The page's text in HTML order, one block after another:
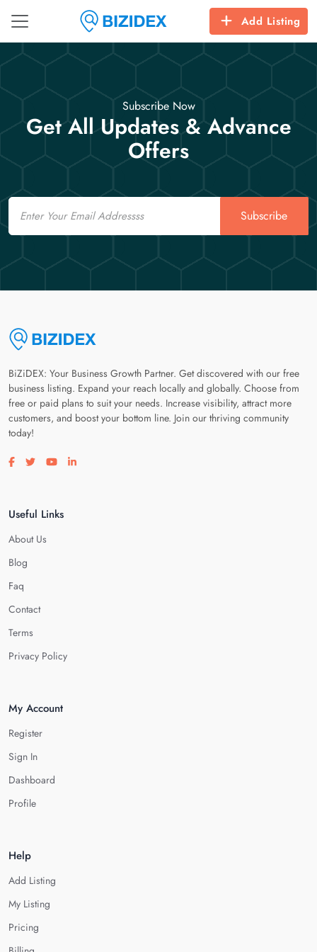
Add Listing
Subscribe Now
Get All Updates & Advance
Offers
Email
Subscribe
BiZiDEX: Your Business Growth Partner. Get discovered with our free
business listing. Expand your reach locally and globally. Choose from
free or paid plans to suit your needs. Increase visibility, attract more
customers, and boost your bottom line. Join our thriving community
today!
Visit our facebook page
Visit our twitter page
Visit our youtube page
Visit our linkedin page
Useful Links
About Us
Blog
Faq
Contact
Terms
Privacy Policy
My Account
Register
Sign In
Dashboard
Profile
Help
Add Listing
My Listing
Pricing